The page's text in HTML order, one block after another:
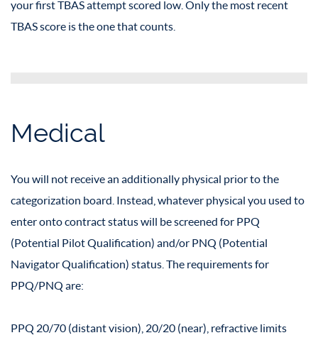
your first TBAS attempt scored low. Only the most recent
TBAS score is the one that counts.
Medical
You will not receive an additionally physical prior to the
categorization board. Instead, whatever physical you used to
enter onto contract status will be screened for PPQ
(Potential Pilot Qualification) and/or PNQ (Potential
Navigator Qualification) status. The requirements for
PPQ/PNQ are:
PPQ 20/70 (distant vision), 20/20 (near), refractive limits